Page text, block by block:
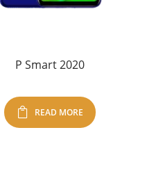
P Smart 2020
READ MORE